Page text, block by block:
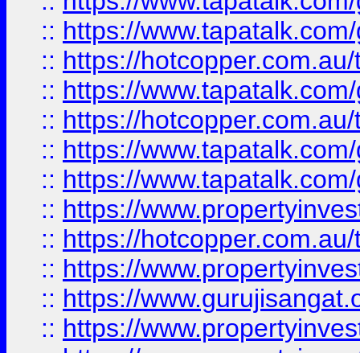
:: https://
:: https://
:: https://
:: https://
:: https://
:: https://
:: https://
:: https://
:: https://
:: https://
:: https://